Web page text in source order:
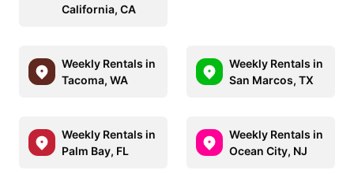
California, CA
Weekly Rentals in
Tacoma, WA
Weekly Rentals in
San Marcos, TX
Weekly Rentals in
Palm Bay, FL
Weekly Rentals in
Ocean City, NJ